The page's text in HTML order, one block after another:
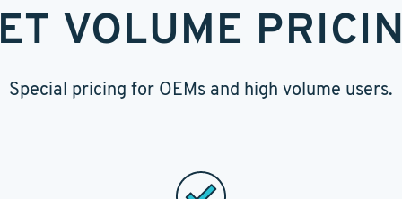
VOLUME
Special pricing for OEMs and high volume users.